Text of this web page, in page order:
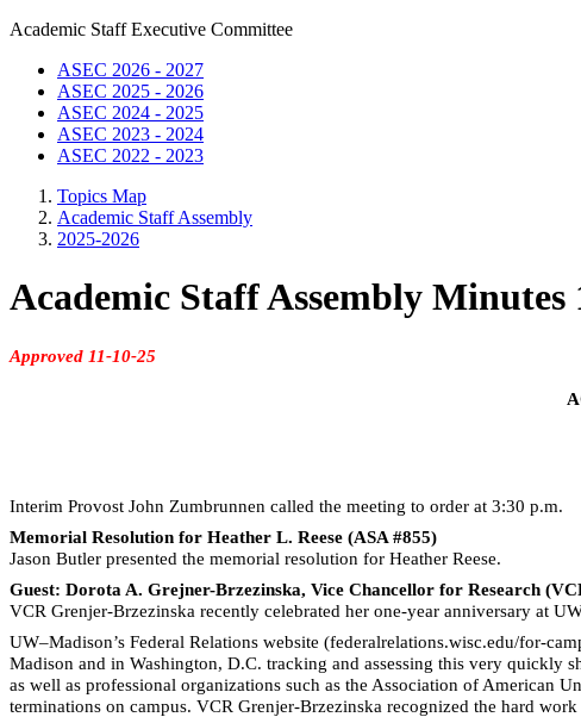
Academic Staff Executive Committee
ASEC 2026 - 2027
ASEC 2025 - 2026
ASEC 2024 - 2025
ASEC 2023 - 2024
ASEC 2022 - 2023
Topics Map
Academic Staff Assembly
2025-2026
Academic Staff Assembly Minutes
Approved 11-10-25
Interim Provost John Zumbrunnen called the meeting to order at 3:30 p.m.
Memorial Resolution for Heather L. Reese (ASA #855)
Jason Butler presented the memorial resolution for Heather Reese.
Guest: Dorota A. Grejner-Brzezinska, Vice Chancellor for Research
VCR Grenjer-Brzezinska recently celebrated her one-year anniversary at
UW–Madison’s Federal Relations website (federalrelations.wisc.edu/for-
Madison and in Washington, D.C. tracking and assessing this very quickly
as well as professional organizations such as the Association of American
terminations on campus. VCR Grenjer-Brzezinska recognized the hard